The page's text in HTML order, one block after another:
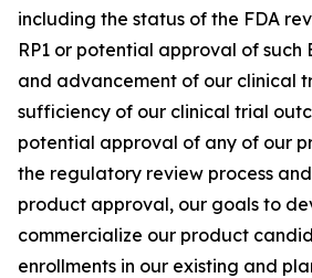
including the status of the FDA
RP1 or potential approval of such
and advancement of our clinical
sufficiency of our clinical trial
potential approval of any of our
the regulatory review process
product approval, our goals to
commercialize our product
enrollments in our existing and